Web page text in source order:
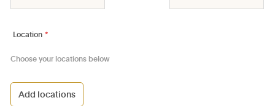
Location *
Choose your locations below
Add locations
1000 - Bruxelles-Ville